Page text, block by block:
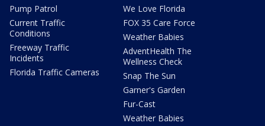
Pump Patrol
Current Traffic
Conditions
Freeway Traffic
Incidents
Florida Traffic Cameras
We Love Florida
FOX 35 Care Force
Weather Babies
AdventHealth The
Wellness Check
Snap The Sun
Garner's Garden
Fur-Cast
Weather Babies